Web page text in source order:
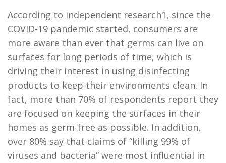
According to independent research1, since the
COVID-19 pandemic started, consumers are
more aware than ever that germs can live on
surfaces for long periods of time, which is
driving their interest in using disinfecting
products to keep their environments clean. In
fact, more than 70% of respondents report they
are focused on keeping the surfaces in their
homes as germ-free as possible. In addition,
over 80% say that claims of “killing 99% of
viruses and bacteria” were most influential in